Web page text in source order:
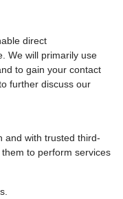
direct
We will primarily use
to gain your contact
further discuss our
and with trusted third-
to perform services